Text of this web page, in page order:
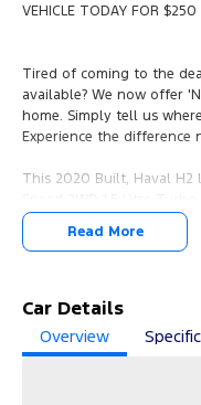
VEHICLE TODAY FOR $250
Tired of coming to the
available? We now offer
home. Simply tell us
Experience the difference
This 2020 Built, Haval H2
in GREAT condition inside
- 1 Years FREE RAA
- SERVICE has been
Read More
Car Details
Overview